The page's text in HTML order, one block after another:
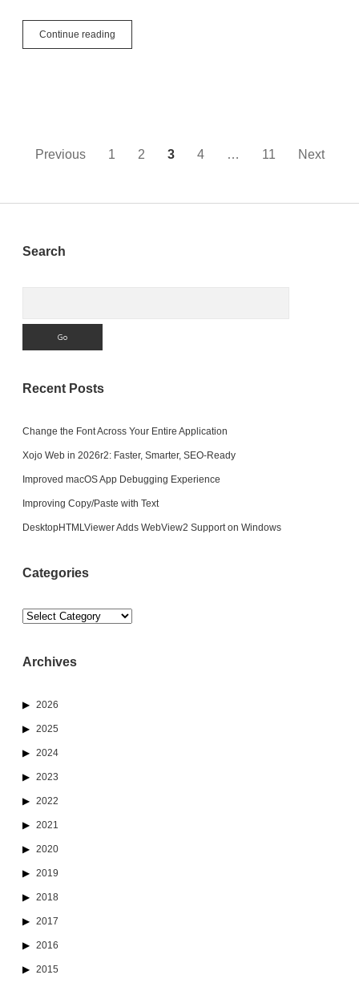
Continue reading
018
Posts
Previous 1 2 3 4 … 11 Next
Sidebar
Search
Recent Posts
Change the Font Across Your Entire Application
Xojo Web in 2026r2: Faster, Smarter, SEO-Ready
Improved macOS App Debugging Experience
Improving Copy/Paste with Text
DesktopHTMLViewer Adds WebView2 Support on Windows
Categories
Categories
Archives
2026
2025
2024
2023
2022
2021
2020
2019
2018
2017
2016
2015